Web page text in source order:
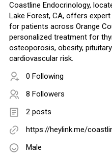
Coastline Endocrinology,
Lake Forest, CA, offers
for patients across Orange
personalized treatment for
osteoporosis, obesity,
cardiovascular risk.
0 Following
8 Followers
2 posts
https://heylink.me/
Male